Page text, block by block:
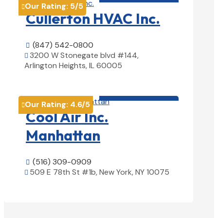
Our Rating: 5/5
Cullerton HVAC Inc.
 (847) 542-0800
 3200 W Stonegate blvd #144,
Arlington Heights, IL 60005
Our Rating: 4.6/5
Cool Air Inc.
Manhattan
 (516) 309-0909
 509 E 78th St #1b, New York, NY 10075